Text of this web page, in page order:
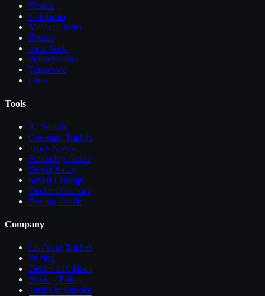
Florida
California
Massachusetts
Illinois
New York
Pennsylvania
Tennessee
Ohio
Tools
AI Search
Compare Trailers
Truck Specs
Financing Guide
Driver Salary
Saved Listings
Dealer Directory
Buying Guide
Company
List YourTrailers
Pricing
Dealer API Docs
Privacy Policy
Terms of Service